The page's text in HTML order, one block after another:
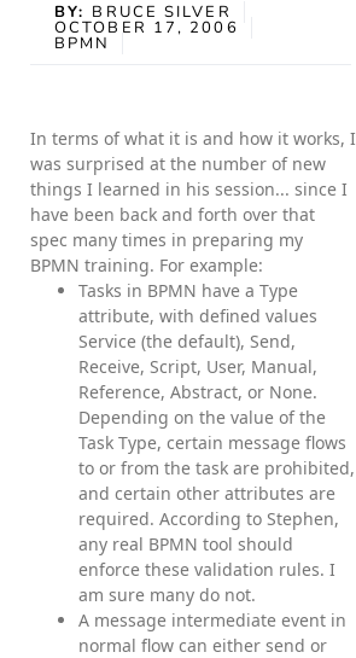
BY: BRUCE SILVER
OCTOBER 17, 2006
BPMN
In terms of what it is and how it works, I
was surprised at the number of new
things I learned in his session... since I
have been back and forth over that
spec many times in preparing my
BPMN training. For example:
Tasks in BPMN have a Type
attribute, with defined values
Service (the default), Send,
Receive, Script, User, Manual,
Reference, Abstract, or None.
Depending on the value of the
Task Type, certain message flows
to or from the task are prohibited,
and certain other attributes are
required. According to Stephen,
any real BPMN tool should
enforce these validation rules. I
am sure many do not.
A message intermediate event in
normal flow can either send or